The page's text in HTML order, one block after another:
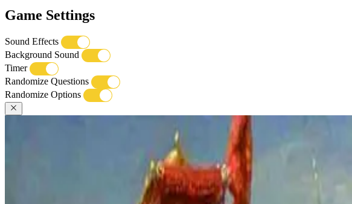
Game Settings
Sound Effects
Background Sound
Timer
Randomize Questions
Randomize Options